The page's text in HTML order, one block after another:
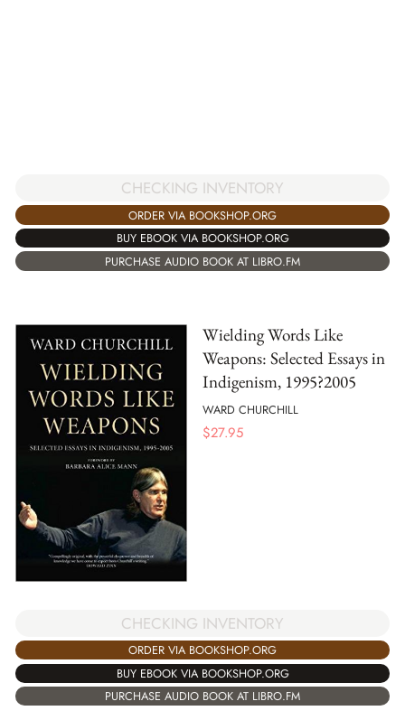
CHECKING INVENTORY
ORDER VIA BOOKSHOP.ORG
BUY EBOOK VIA BOOKSHOP.ORG
PURCHASE AUDIO BOOK AT LIBRO.FM
Wielding Words Like
Weapons: Selected Essays in
Indigenism, 1995?2005
WARD CHURCHILL
$27.95
CHECKING INVENTORY
ORDER VIA BOOKSHOP.ORG
BUY EBOOK VIA BOOKSHOP.ORG
PURCHASE AUDIO BOOK AT LIBRO.FM